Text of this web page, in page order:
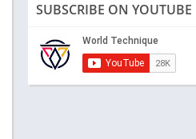
SUBSCRIBE ON YOUTUBE